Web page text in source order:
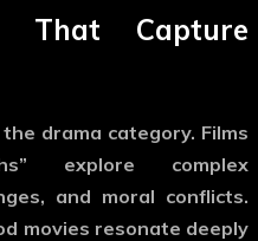
That Capture
drama category. Films
explore complex
and moral conflicts.
movies resonate deeply